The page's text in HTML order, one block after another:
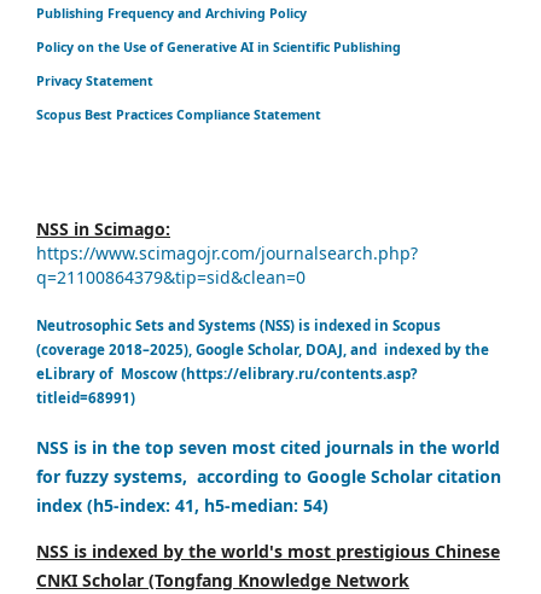
Publishing Frequency and Archiving Policy
Policy on the Use of Generative AI in Scientific Publishing
Privacy Statement
Scopus Best Practices Compliance Statement
NSS in Scimago:
https://www.scimagojr.com/journalsearch.php?
q=21100864379&tip=sid&clean=0
Neutrosophic Sets and Systems (NSS) is indexed in Scopus
(coverage 2018–2025), Google Scholar, DOAJ, and indexed by the
eLibrary of Moscow (https://elibrary.ru/contents.asp?
titleid=68991)
NSS is in the top seven most cited journals in the world
for fuzzy systems, according to Google Scholar citation
index (h5-index: 41, h5-median: 54)
NSS is indexed by the world's most prestigious Chinese
CNKI Scholar (Tongfang Knowledge Network